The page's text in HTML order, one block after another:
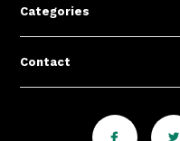
Categories
Contact